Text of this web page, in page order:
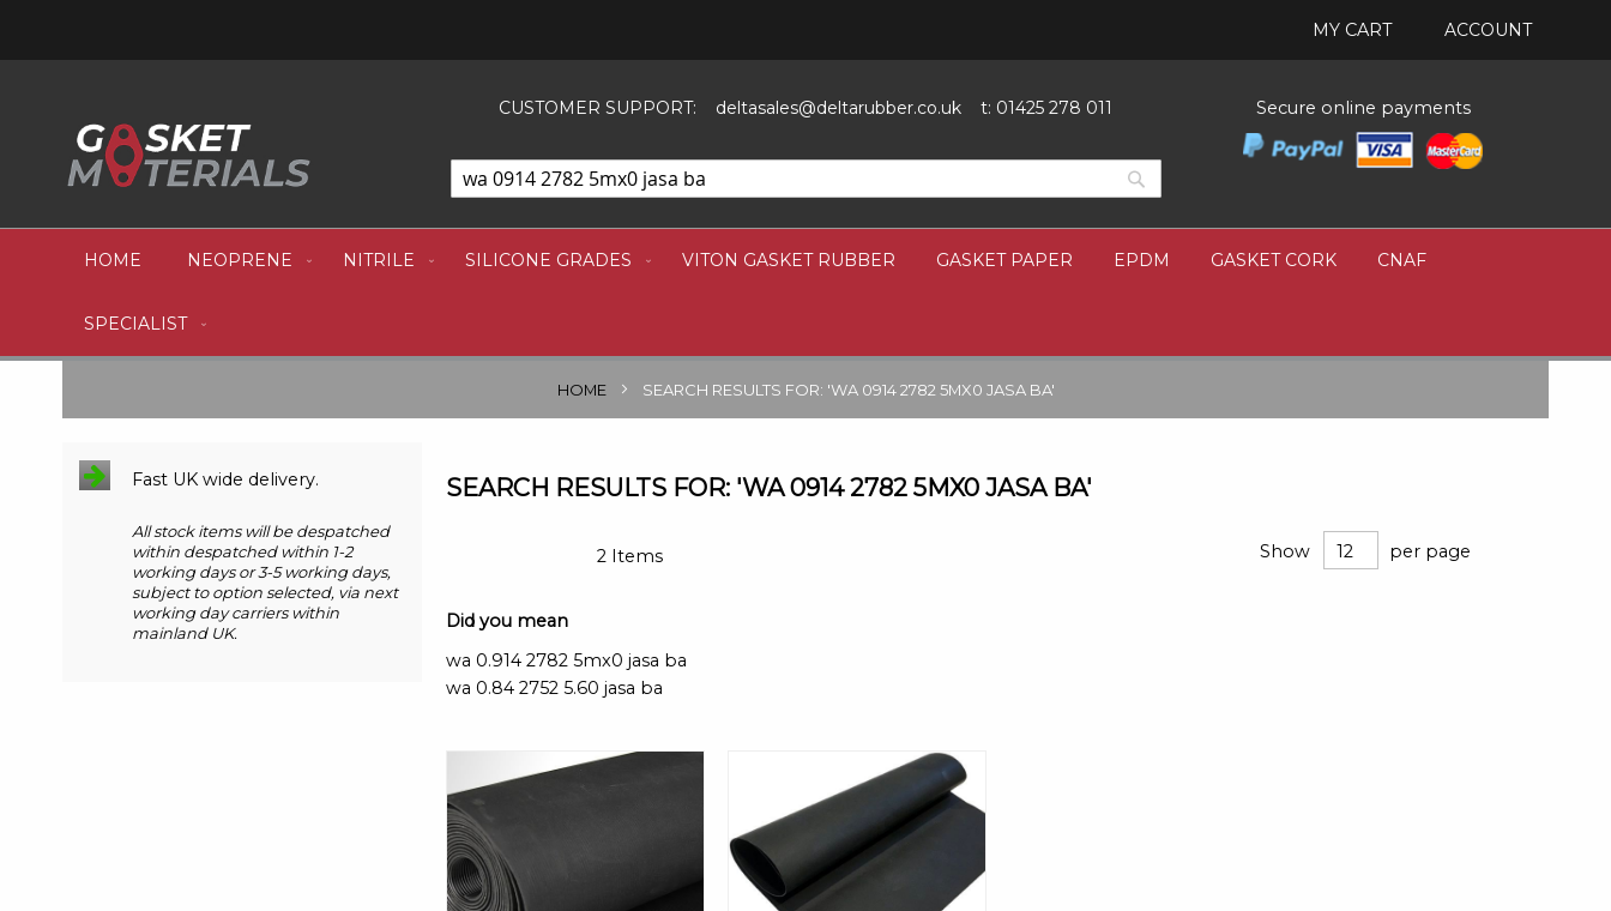
ACCOUNT
CONTENT
MY CART
CUSTOMER SUPPORT: deltasales@deltarubber.co.uk t: 01425 278 011
Search
Secure online payments
HOME NEOPRENE NITRILE SILICONE GRADES VITON GASKET RUBBER GASKET PAPER EPDM GASKET CORK CNAF
SPECIALIST
HOME SEARCH RESULTS FOR: 'WA 0914 2782 5MX0 JASA BA'
SEARCH RESULTS FOR: 'WA 0914 2782 5MX0 JASA BA'
2Items Show per page
Did you mean
wa 0.914 2782 5mx0 jasa ba
wa 0.84 2752 5.60 jasa ba
Fast UK wide delivery.
All stock items will be despatched
within despatched within 1-2
working days or 3-5 working days,
subject to option selected, via next
working day carriers within
mainland UK.